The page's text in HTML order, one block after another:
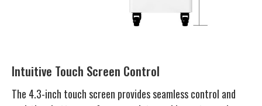
Intuitive Touch Screen Control
The 4.3-inch touch screen provides seamless control and